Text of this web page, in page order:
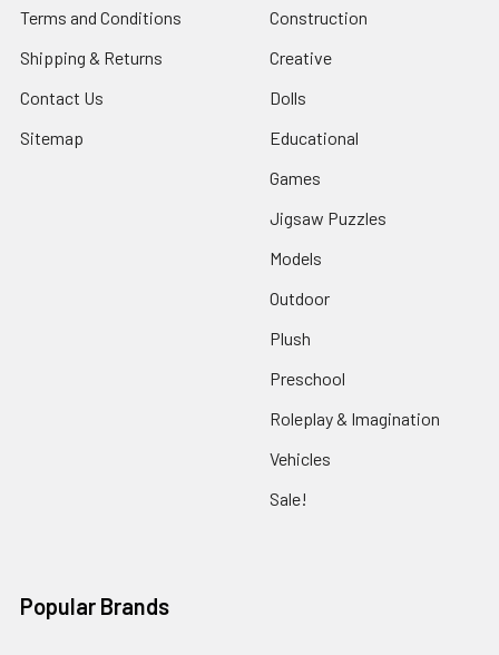
Terms and Conditions
Shipping & Returns
Contact Us
Sitemap
Construction
Creative
Dolls
Educational
Games
Jigsaw Puzzles
Models
Outdoor
Plush
Preschool
Roleplay & Imagination
Vehicles
Sale!
Popular Brands